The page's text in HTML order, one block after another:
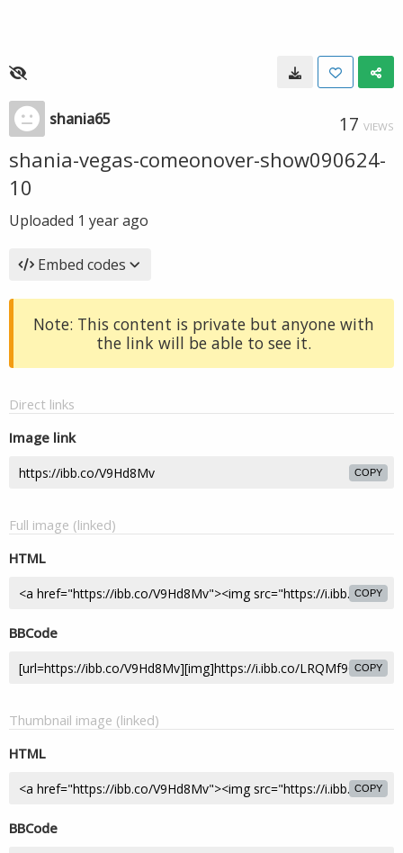
shania65 17 VIEWS
shania-vegas-comeonover-show090624-
10
Uploaded 1 year ago
Embed codes
Note: This content is private but anyone with
the link will be able to see it.
Direct links
Image link
COPY
Full image (linked)
HTML
COPY
BBCode
COPY
Thumbnail image (linked)
HTML
COPY
BBCode